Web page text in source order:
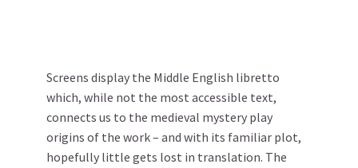
Screens display the Middle English libretto
which, while not the most accessible text,
connects us to the medieval mystery play
origins of the work – and with its familiar plot,
hopefully little gets lost in translation. The